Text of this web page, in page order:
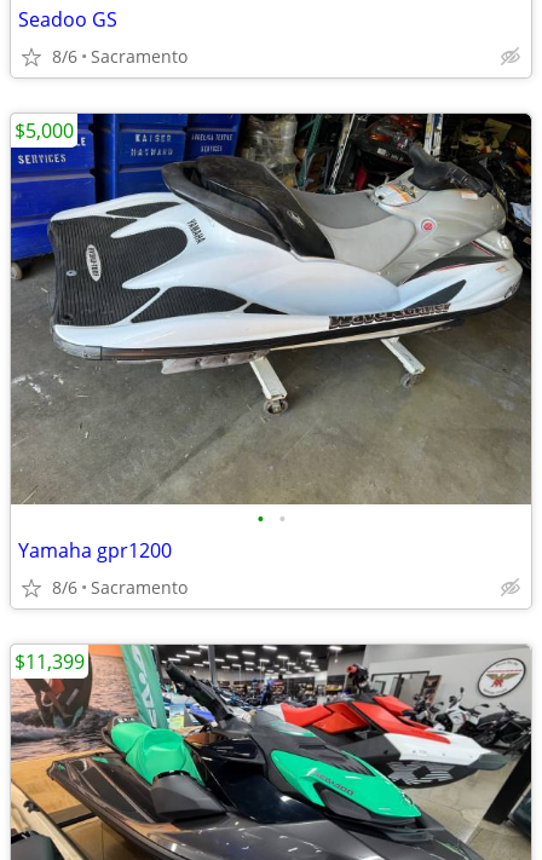
Seadoo GS
8/6 Sacramento
• •
Yamaha gpr1200
8/6 Sacramento
$5,000
$11,399